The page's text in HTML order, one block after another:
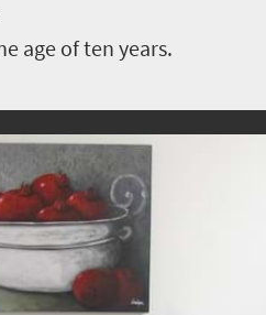
age of ten years.